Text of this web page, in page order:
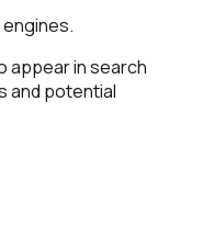
appear in search
and potential